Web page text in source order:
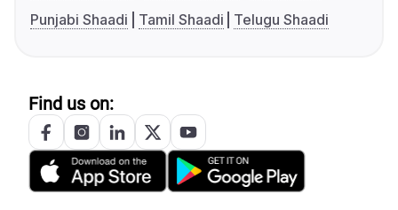
Punjabi Shaadi
Tamil Shaadi Telugu Shaadi
Find us on: